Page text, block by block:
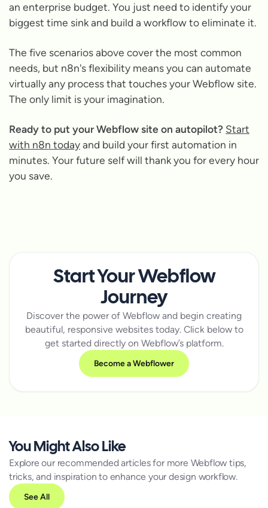
an enterprise budget. You just need to identify your
biggest time sink and build a workflow to eliminate it.
The five scenarios above cover the most common
needs, but n8n's flexibility means you can automate
virtually any process that touches your Webflow site.
The only limit is your imagination.
Ready to put your Webflow site on autopilot? Start
with n8n todayand build your first automation in
minutes. Your future self will thank you for every hour
you save.
Start Your Webflow
Journey
Discover the power of Webflow and begin creating
beautiful, responsive websites today. Click below to
get started directly on Webflow’s platform.
Become a Webflower
You Might Also Like
Explore our recommended articles for more Webflow tips,
tricks, and inspiration to enhance your design workflow.
See All